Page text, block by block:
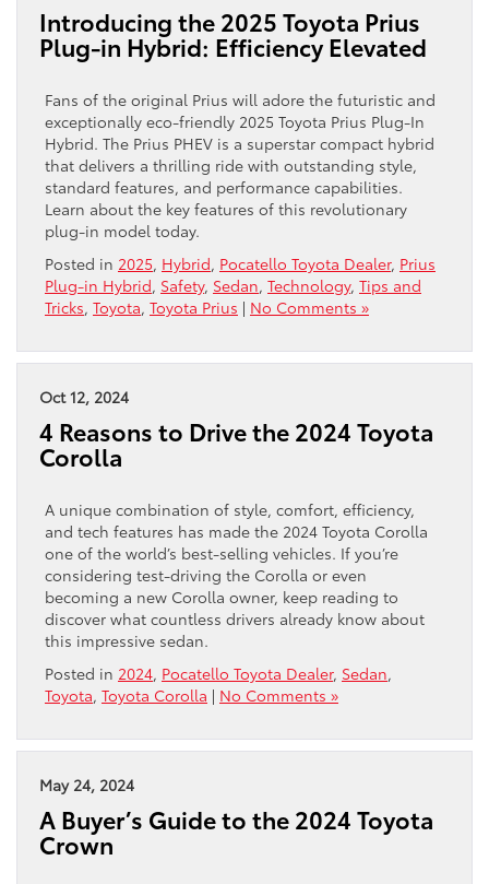
Introducing the 2025 Toyota Prius
Plug-in Hybrid: Efficiency Elevated
Fans of the original Prius will adore the futuristic and
exceptionally eco-friendly 2025 Toyota Prius Plug-In
Hybrid. The Prius PHEV is a superstar compact hybrid
that delivers a thrilling ride with outstanding style,
standard features, and performance capabilities.
Learn about the key features of this revolutionary
plug-in model today.
Posted in 2025, Hybrid, Pocatello Toyota Dealer, Prius
Plug-in Hybrid, Safety, Sedan, Technology, Tips and
Tricks, Toyota, Toyota Prius | No Comments »
Oct 12, 2024
4 Reasons to Drive the 2024 Toyota
Corolla
A unique combination of style, comfort, efficiency,
and tech features has made the 2024 Toyota Corolla
one of the world’s best-selling vehicles. If you’re
considering test-driving the Corolla or even
becoming a new Corolla owner, keep reading to
discover what countless drivers already know about
this impressive sedan.
Posted in 2024, Pocatello Toyota Dealer, Sedan,
Toyota, Toyota Corolla | No Comments »
May 24, 2024
A Buyer’s Guide to the 2024 Toyota
Crown